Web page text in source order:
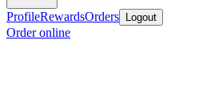
ProfileRewardsOrders Logout
Order online